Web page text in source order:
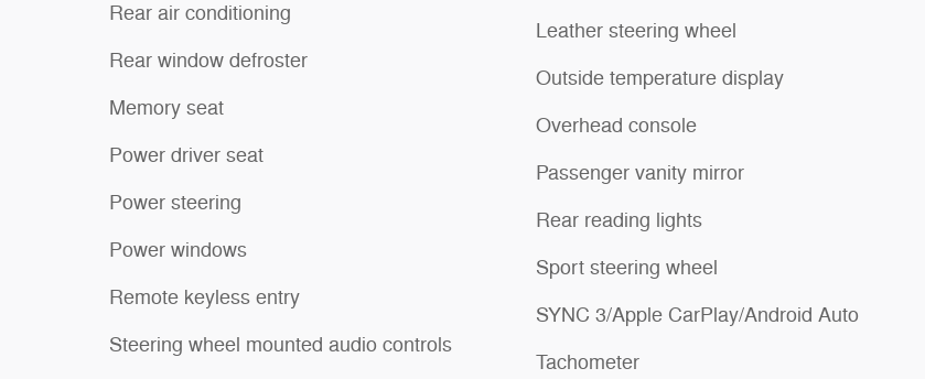
Rear air conditioning
Rear window defroster
Memory seat
Power driver seat
Power steering
Power windows
Remote keyless entry
Steering wheel mounted audio controls
Leather steering wheel
Outside temperature display
Overhead console
Passenger vanity mirror
Rear reading lights
Sport steering wheel
SYNC 3/Apple CarPlay/Android Auto
Tachometer